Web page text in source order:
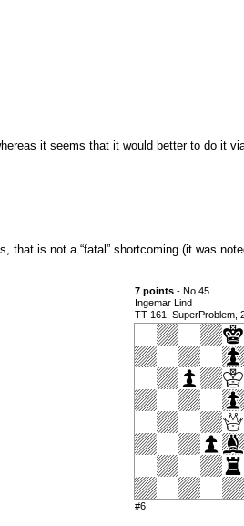
it seems that it would better to do it
is not a “fatal” shortcoming (it was
7 points - No 45
Ingemar Lind
TT-161, SuperProblem,
#6